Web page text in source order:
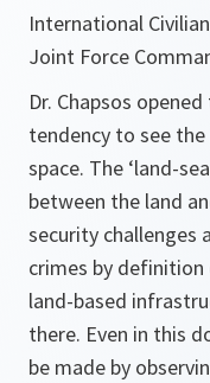
International
Joint Force
Dr. Chapsos
tendency to see
space. The ‘land-
between the land
security challenges
crimes by definition
land-based
there. Even in this
be made by